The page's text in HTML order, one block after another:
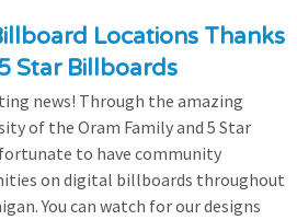
Locations Thanks
Star Billboards
news! Through the amazing
of the Oram Family and 5 Star
to have community
on digital billboards throughout
You can watch for our designs